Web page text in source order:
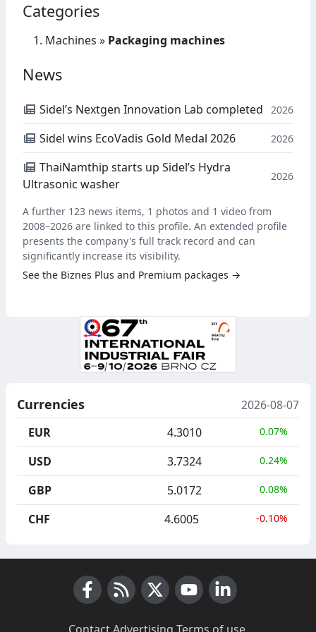
Categories
Machines » Packaging machines
News
Sidel’s Nextgen Innovation Lab completed 2026
Sidel wins EcoVadis Gold Medal 2026 2026
ThaiNamthip starts up Sidel’s Hydra
Ultrasonic washer
2026
A further 123 news items, 1 photos and 1 video from
2008–2026 are linked to this profile. An extended profile
presents the company's full track record and can
significantly increase its visibility.
See the Biznes Plus and Premium packages →
Currencies
2026-08-07
EUR
4.3010 0.07%
USD 3.7324 0.24%
GBP 5.0172 0.08%
CHF 4.6005 -0.10%